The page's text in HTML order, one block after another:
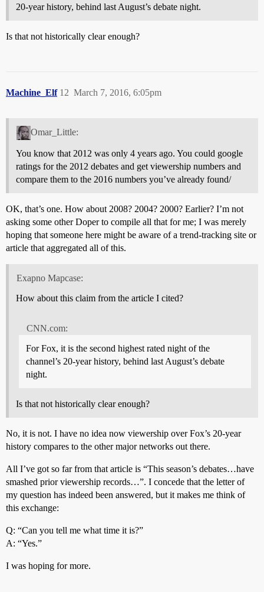
20-year history, behind last August’s debate night.
Is that not historically clear enough?
Machine_Elf March 7, 2016, 6:05pm
12
Omar_Little:
You know that 2012 was only 4 years ago. You could google
ratings for the 2012 debates and get viewership numbers and
compare them to the 2016 numbers you’ve already found/
OK, that’s one. How about 2008? 2004? 2000? Earlier? I’m not
asking some other Doper to compile all that for me; I was merely
hoping that someone here might be aware of a trend-tracking site or
article that aggregated all of this.
Exapno Mapcase:
How about this claim from the article I cited?
CNN.com:
For Fox, it is the second highest rated night of the
channel’s 20-year history, behind last August’s debate
night.
Is that not historically clear enough?
No, it is not. I have no idea now viewership over Fox’s 20-year
history compares to the other major networks out there.
All I’ve got so far from that article is “This season’s debates…have
smashed prior viewership records…”. I concede that the letter of
my question has indeed been answered, but it makes me think of
this exchange:
Q: “Can you tell me what time it is?”
A: “Yes.”
I was hoping for more.